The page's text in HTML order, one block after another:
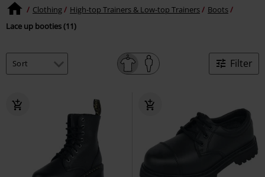
Clothing High-top Trainers & Low-top Trainers
Boots
Lace up booties (11)
Filter